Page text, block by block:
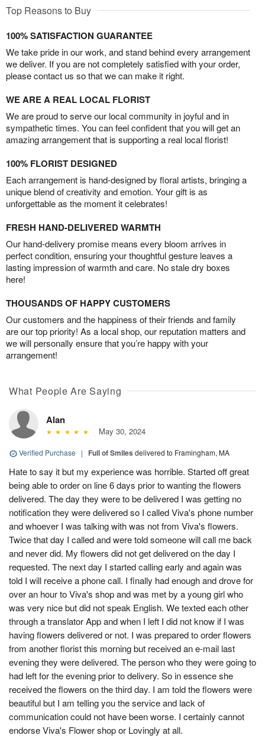
Top Reasons to Buy
100% SATISFACTION GUARANTEE
We take pride in our work, and stand behind every arrangement
we deliver. If you are not completely satisfied with your order,
please contact us so that we can make it right.
WE ARE A REAL LOCAL FLORIST
We are proud to serve our local community in joyful and in
sympathetic times. You can feel confident that you will get an
amazing arrangement that is supporting a real local florist!
100% FLORIST DESIGNED
Each arrangement is hand-designed by floral artists, bringing a
unique blend of creativity and emotion. Your gift is as
unforgettable as the moment it celebrates!
FRESH HAND-DELIVERED WARMTH
Our hand-delivery promise means every bloom arrives in
perfect condition, ensuring your thoughtful gesture leaves a
lasting impression of warmth and care. No stale dry boxes
here!
THOUSANDS OF HAPPY CUSTOMERS
Our customers and the happiness of their friends and family
are our top priority! As a local shop, our reputation matters and
we will personally ensure that you’re happy with your
arrangement!
What People Are Saying
Alan
May 30, 2024
Verified Purchase | Full of Smiles delivered to Framingham, MA
Hate to say it but my experience was horrible. Started off great
being able to order on line 6 days prior to wanting the flowers
delivered. The day they were to be delivered I was getting no
notification they were delivered so I called Viva's phone number
and whoever I was talking with was not from Viva's flowers.
Twice that day I called and were told someone will call me back
and never did. My flowers did not get delivered on the day I
requested. The next day I started calling early and again was
told I will receive a phone call. I finally had enough and drove for
over an hour to Viva's shop and was met by a young girl who
was very nice but did not speak English. We texted each other
through a translator App and when I left I did not know if I was
having flowers delivered or not. I was prepared to order flowers
from another florist this morning but received an e-mail last
evening they were delivered. The person who they were going to
had left for the evening prior to delivery. So in essence she
received the flowers on the third day. I am told the flowers were
beautiful but I am telling you the service and lack of
communication could not have been worse. I certainly cannot
endorse Viva's Flower shop or Lovingly at all.